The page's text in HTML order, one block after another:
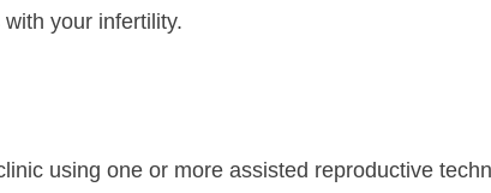
your infertility.
using one or more assisted reproductive